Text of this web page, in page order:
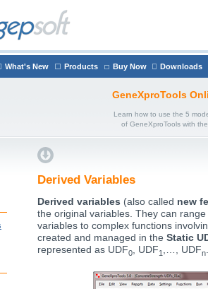
What's New Products Buy Now Downloads
GeneXproTools
Learn how to use the 5
of GeneXproTools with
Derived Variables
Derived variables (also called new
the original variables. They can
variables to complex functions
created and managed in the Static
represented as UDF0, UDF1 ,…, UDFn.